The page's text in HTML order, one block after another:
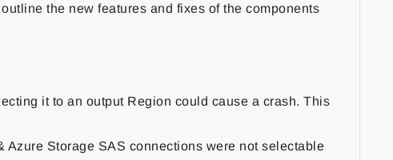
the new features and fixes of the components
it to an output Region could cause a crash. This
Azure Storage SAS connections were not selectable